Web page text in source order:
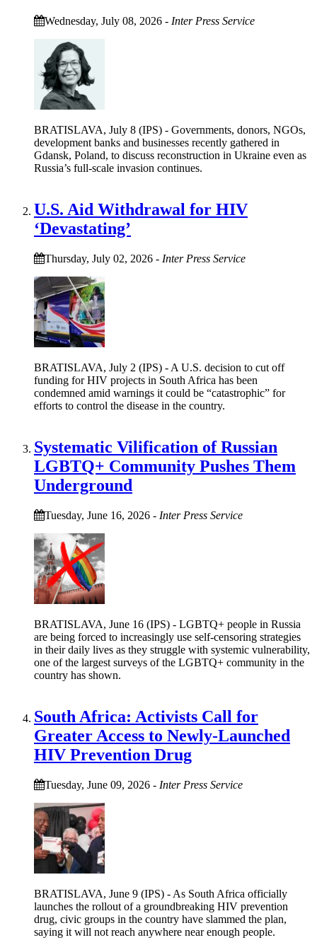
Wednesday, July 08, 2026 - Inter Press Service
BRATISLAVA, July 8 (IPS) - Governments, donors, NGOs,
development banks and businesses recently gathered in
Gdansk, Poland, to discuss reconstruction in Ukraine even as
Russia’s full-scale invasion continues.
U.S. Aid Withdrawal for HIV
‘Devastating’
Thursday, July 02, 2026 - Inter Press Service
BRATISLAVA, July 2 (IPS) - A U.S. decision to cut off
funding for HIV projects in South Africa has been
condemned amid warnings it could be “catastrophic” for
efforts to control the disease in the country.
Systematic Vilification of Russian
LGBTQ+ Community Pushes Them
Underground
Tuesday, June 16, 2026 - Inter Press Service
BRATISLAVA, June 16 (IPS) - LGBTQ+ people in Russia
are being forced to increasingly use self-censoring strategies
in their daily lives as they struggle with systemic vulnerability,
one of the largest surveys of the LGBTQ+ community in the
country has shown.
South Africa: Activists Call for
Greater Access to Newly-Launched
HIV Prevention Drug
Tuesday, June 09, 2026 - Inter Press Service
BRATISLAVA, June 9 (IPS) - As South Africa officially
launches the rollout of a groundbreaking HIV prevention
drug, civic groups in the country have slammed the plan,
saying it will not reach anywhere near enough people.